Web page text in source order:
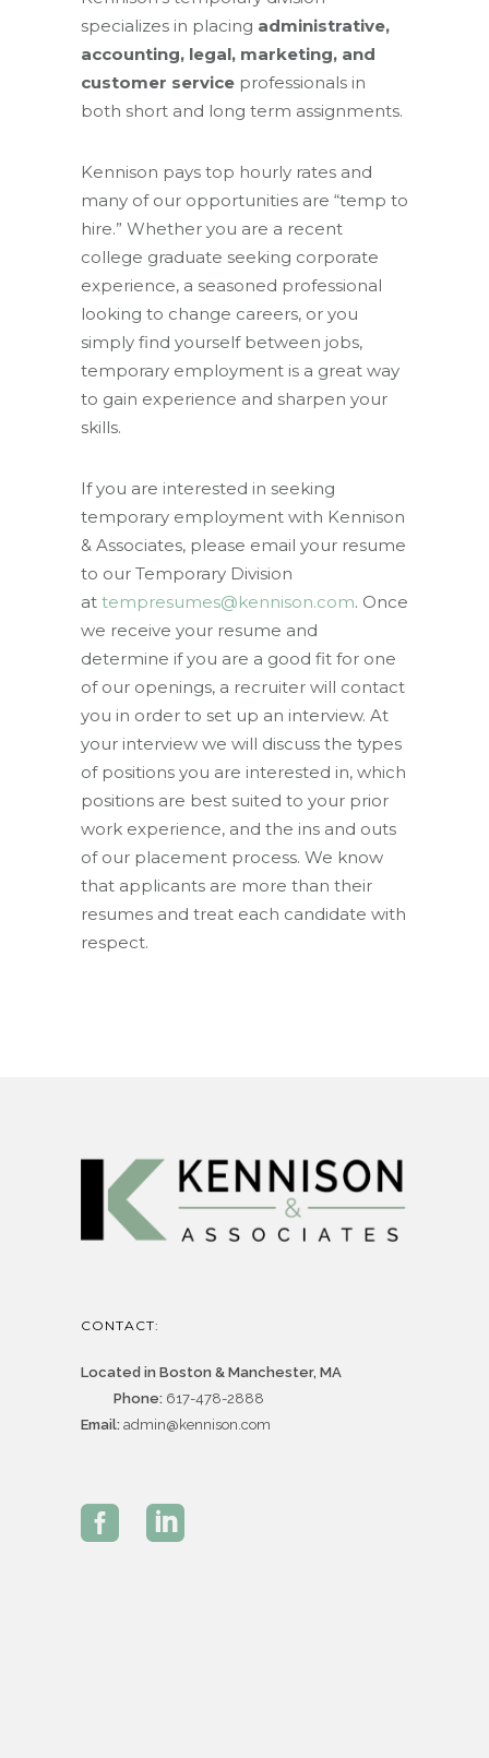
specializes in placing administrative,
accounting, legal, marketing, and
customer service professionals in
both short and long term assignments.
Kennison pays top hourly rates and
many of our opportunities are “temp to
hire.” Whether you are a recent
college graduate seeking corporate
experience, a seasoned professional
looking to change careers, or you
simply find yourself between jobs,
temporary employment is a great way
to gain experience and sharpen your
skills.
If you are interested in seeking
temporary employment with Kennison
& Associates, please email your resume
to our Temporary Division
at tempresumes@kennison.com. Once
we receive your resume and
determine if you are a good fit for one
of our openings, a recruiter will contact
you in order to set up an interview. At
your interview we will discuss the types
of positions you are interested in, which
positions are best suited to your prior
work experience, and the ins and outs
of our placement process. We know
that applicants are more than their
resumes and treat each candidate with
respect.
CONTACT:
Located in Boston & Manchester, MA
Phone: 617-478-2888
Email: admin@kennison.com